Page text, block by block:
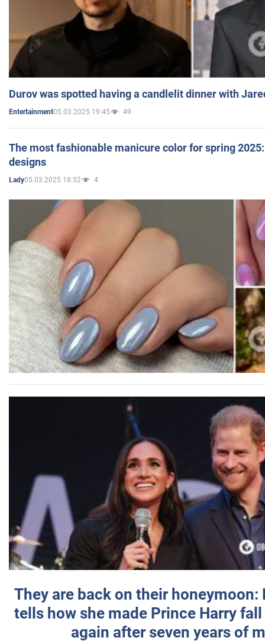
Durov was spotted having a candlelit dinner with
Entertainment05.03.2025 19:45 49
The most fashionable manicure color for spring
designs
Lady05.03.2025 18:52 4
They are back on their honeymoon:
tells how she made Prince Harry
again after seven years of